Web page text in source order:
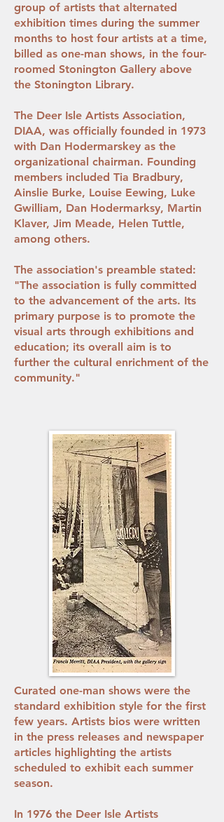
group of artists that alternated
exhibition times during the summer
months to host four artists at a time,
billed as one-man shows, in the four-
roomed Stonington Gallery above
the Stonington Library.
The Deer Isle Artists Association,
DIAA, was officially founded in 1973
with Dan Hodermarskey as the
organizational chairman. Founding
members included Tia Bradbury,
Ainslie Burke, Louise Eewing, Luke
Gwilliam, Dan Hodermarksy, Martin
Klaver, Jim Meade, Helen Tuttle,
among others.
The association's preamble stated:
"The association is fully committed
to the advancement of the arts. Its
primary purpose is to promote the
visual arts through exhibitions and
education; its overall aim is to
further the cultural enrichment of the
community."
Curated one-man shows were the
standard exhibition style for the first
few years. Artists bios were written
in the press releases and newspaper
articles highlighting the artists
scheduled to exhibit each summer
season.
In 1976 the Deer Isle Artists